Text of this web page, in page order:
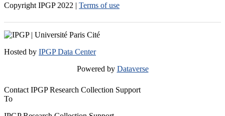
Copyright IPGP 2022 | Terms of use
Hosted by IPGP Data Center
Powered by Dataverse
Contact IPGP Research Collection Support
To